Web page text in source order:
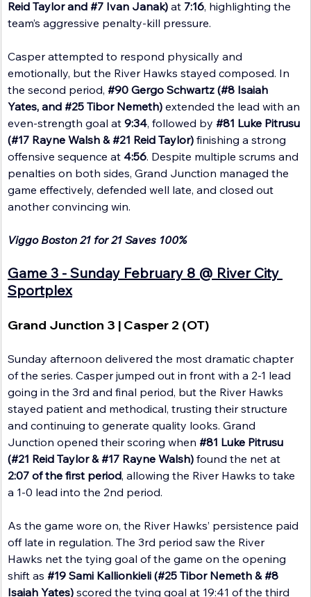
Reid Taylor and #7 Ivan Janak) at 7:16, highlighting the
team’s aggressive penalty-kill pressure.
Casper attempted to respond physically and
emotionally, but the River Hawks stayed composed. In
the second period, #90 Gergo Schwartz (#8 Isaiah
Yates, and #25 Tibor Nemeth) extended the lead with an
even-strength goal at 9:34, followed by #81 Luke Pitrusu
(#17 Rayne Walsh & #21 Reid Taylor) finishing a strong
offensive sequence at 4:56. Despite multiple scrums and
penalties on both sides, Grand Junction managed the
game effectively, defended well late, and closed out
another convincing win.
Viggo Boston 21 for 21 Saves 100%
Game 3 - Sunday February 8 @ River City
Sportplex
Grand Junction 3 | Casper 2 (OT)
Sunday afternoon delivered the most dramatic chapter
of the series. Casper jumped out in front with a 2-1 lead
going in the 3rd and final period, but the River Hawks
stayed patient and methodical, trusting their structure
and continuing to generate quality looks. Grand
Junction opened their scoring when #81 Luke Pitrusu
(#21 Reid Taylor & #17 Rayne Walsh) found the net at
2:07 of the first period, allowing the River Hawks to take
a 1-0 lead into the 2nd period.
As the game wore on, the River Hawks’ persistence paid
off late in regulation. The 3rd period saw the River
Hawks net the tying goal of the game on the opening
shift as #19 Sami Kallionkieli (#25 Tibor Nemeth & #8
Isaiah Yates) scored the tying goal at 19:41 of the third